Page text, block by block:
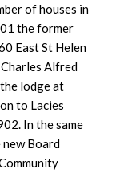
of houses in
the former
East St Helen
Alfred
lodge at
to Lacies
In the same
new Board